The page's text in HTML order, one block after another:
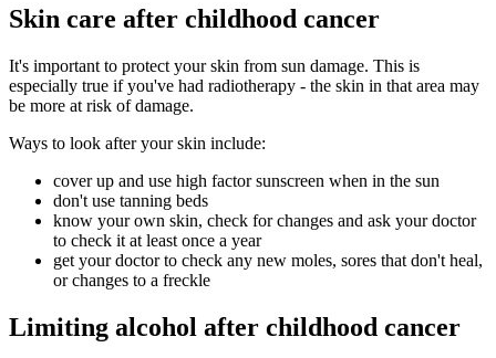
Skin care after childhood cancer
It's important to protect your skin from sun damage. This is
especially true if you've had radiotherapy - the skin in that area may
be more at risk of damage.
Ways to look after your skin include:
cover up and use high factor sunscreen when in the sun
don't use tanning beds
know your own skin, check for changes and ask your doctor
to check it at least once a year
get your doctor to check any new moles, sores that don't heal,
or changes to a freckle
Limiting alcohol after childhood cancer